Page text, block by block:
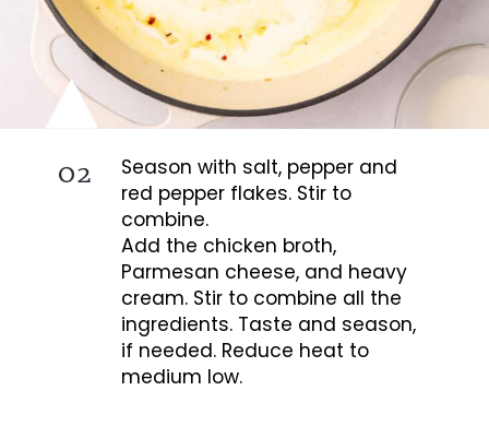
02
Season with salt, pepper and
red pepper flakes. Stir to
combine.
Add the chicken broth,
Parmesan cheese, and heavy
cream. Stir to combine all the
ingredients. Taste and season,
if needed. Reduce heat to
medium low.